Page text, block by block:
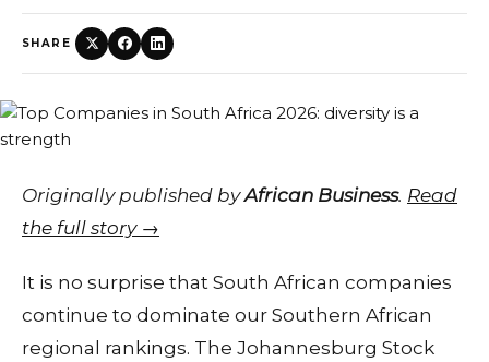
SHARE
Originally published byAfrican Business. Read
the full story →
It is no surprise that South African companies
continue to dominate our Southern African
regional rankings. The Johannesburg Stock